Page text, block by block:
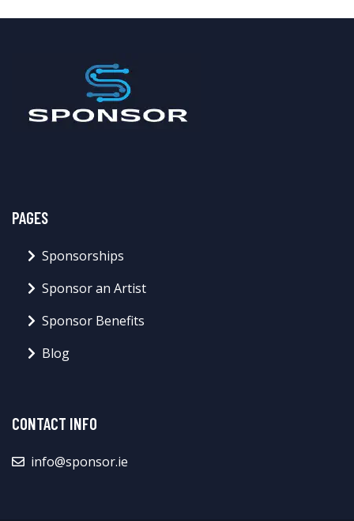
PAGES
Sponsorships
Sponsor an Artist
Sponsor Benefits
Blog
CONTACT INFO
info@sponsor.ie